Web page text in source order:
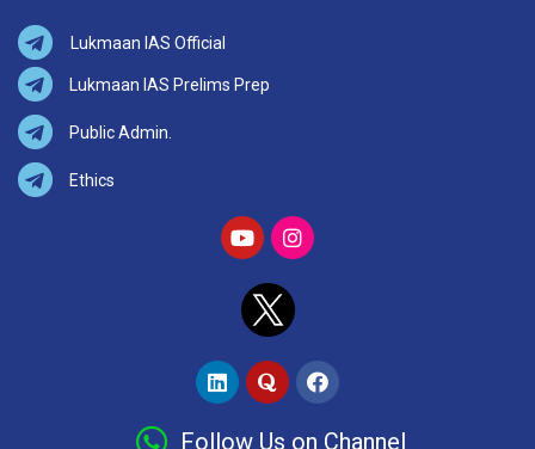
Lukmaan IAS Official
Lukmaan IAS Prelims Prep
Public Admin.
Ethics
Follow Us on Channel